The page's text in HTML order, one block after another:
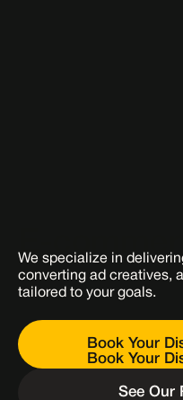
E-
We specialize in
converting ad creatives,
tailored to your goals.
See Our
Book Your
Book Your